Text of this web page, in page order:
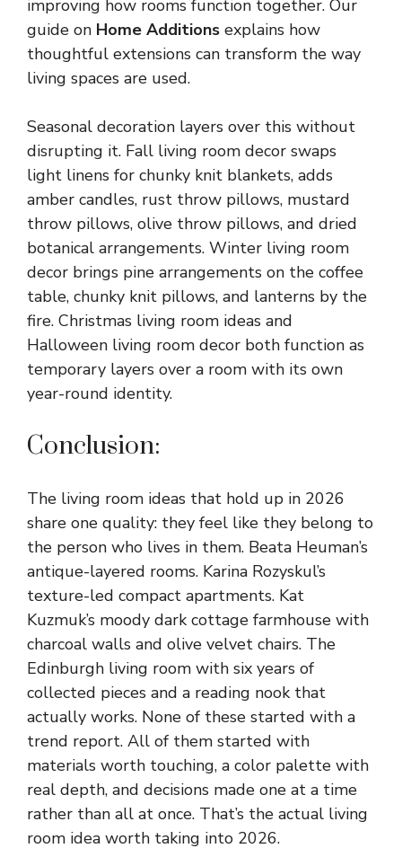
improving how rooms function together. Our
guide on Home Additions explains how
thoughtful extensions can transform the way
living spaces are used.
Seasonal decoration layers over this without
disrupting it. Fall living room decor swaps
light linens for chunky knit blankets, adds
amber candles, rust throw pillows, mustard
throw pillows, olive throw pillows, and dried
botanical arrangements. Winter living room
decor brings pine arrangements on the coffee
table, chunky knit pillows, and lanterns by the
fire. Christmas living room ideas and
Halloween living room decor both function as
temporary layers over a room with its own
year-round identity.
Conclusion:
The living room ideas that hold up in 2026
share one quality: they feel like they belong to
the person who lives in them. Beata Heuman’s
antique-layered rooms. Karina Rozyskul’s
texture-led compact apartments. Kat
Kuzmuk’s moody dark cottage farmhouse with
charcoal walls and olive velvet chairs. The
Edinburgh living room with six years of
collected pieces and a reading nook that
actually works. None of these started with a
trend report. All of them started with
materials worth touching, a color palette with
real depth, and decisions made one at a time
rather than all at once. That’s the actual living
room idea worth taking into 2026.